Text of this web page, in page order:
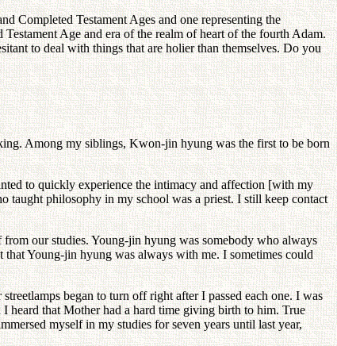
Completed Testament Ages and one representing the
Age and era of the realm of heart of the fourth Adam.
to deal with things that are holier than themselves. Do you
Among my siblings, Kwon-jin hyung was the first to be born
to quickly experience the intimacy and affection [with my
taught philosophy in my school was a priest. I still keep contact
our studies. Young-jin hyung was somebody who always
Young-jin hyung was always with me. I sometimes could
began to turn off right after I passed each one. I was
heard that Mother had a hard time giving birth to him. True
myself in my studies for seven years until last year,